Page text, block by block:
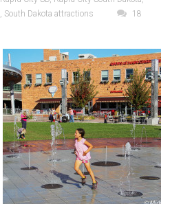
, South Dakota attractions
18